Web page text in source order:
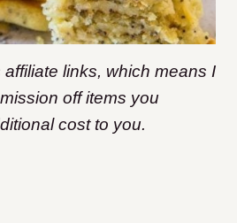
links, which means I
off items you
cost to you.